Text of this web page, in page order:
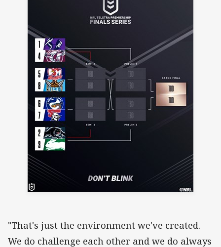
"That's just the environment we've created.
We do challenge each other and we do always